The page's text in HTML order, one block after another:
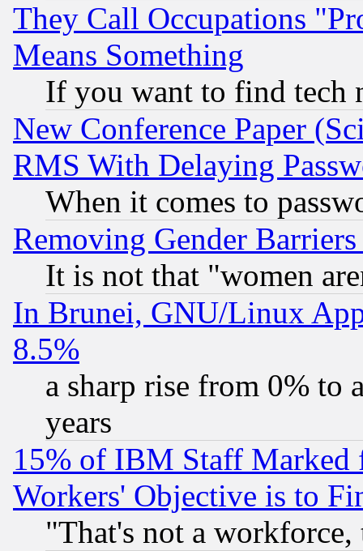
They Call Occupations
Means Something
If you want to find tech
New Conference Paper
RMS With Delaying
When it comes to
Removing Gender
It is not that "women
In Brunei, GNU/Linux
8.5%
a sharp rise from 0% to
years
15% of IBM Staff
Workers' Objective is to
"That's not a